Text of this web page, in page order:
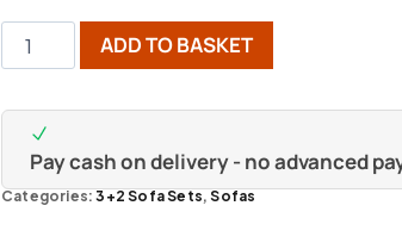
ADD TO BASKET
Pay cash on delivery - no advanced
Categories:3+2 Sofa Sets,Sofas